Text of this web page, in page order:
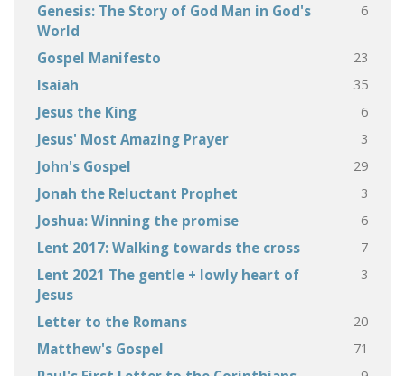
Genesis: The Story of God Man in God's
World
6
Gospel Manifesto 23
Isaiah 35
Jesus the King 6
Jesus' Most Amazing Prayer 3
John's Gospel 29
Jonah the Reluctant Prophet 3
Joshua: Winning the promise 6
Lent 2017: Walking towards the cross 7
Lent 2021 The gentle + lowly heart of
Jesus
3
Letter to the Romans 20
Matthew's Gospel 71